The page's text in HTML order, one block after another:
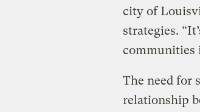
city of
strategies.
communities
The need for
relationship